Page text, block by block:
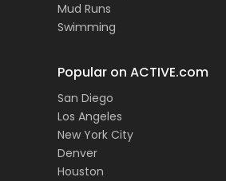
Mud Runs
Swimming
Popular on ACTIVE.com
San Diego
Los Angeles
New York City
Denver
Houston